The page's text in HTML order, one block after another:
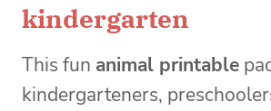
kindergarten
This fun animal printable
kindergarteners,